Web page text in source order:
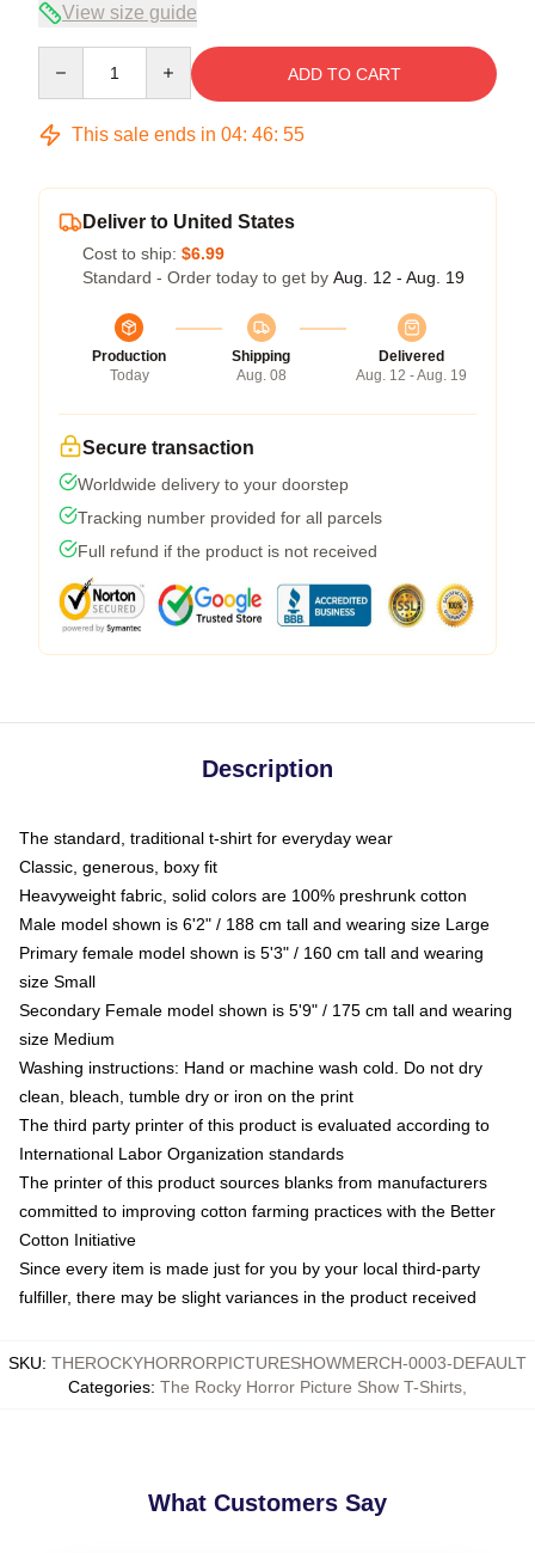
View size guide
ADD TO CART
This sale ends in 04: 46: 54
Deliver to United States
Cost to ship: $6.99
Standard - Order today to get by Aug. 12 - Aug. 19
Production
Today
Shipping
Aug. 08
Delivered
Aug. 12 - Aug. 19
Secure transaction
Worldwide delivery to your doorstep
Tracking number provided for all parcels
Full refund if the product is not received
Description
The standard, traditional t-shirt for everyday wear
Classic, generous, boxy fit
Heavyweight fabric, solid colors are 100% preshrunk cotton
Male model shown is 6'2" / 188 cm tall and wearing size Large
Primary female model shown is 5'3" / 160 cm tall and wearing
size Small
Secondary Female model shown is 5'9" / 175 cm tall and wearing
size Medium
Washing instructions: Hand or machine wash cold. Do not dry
clean, bleach, tumble dry or iron on the print
The third party printer of this product is evaluated according to
International Labor Organization standards
The printer of this product sources blanks from manufacturers
committed to improving cotton farming practices with the Better
Cotton Initiative
Since every item is made just for you by your local third-party
fulfiller, there may be slight variances in the product received
SKU: THEROCKYHORRORPICTURESHOWMERCH-0003-DEFAULT
Categories: The Rocky Horror Picture Show T-Shirts
What Customers Say